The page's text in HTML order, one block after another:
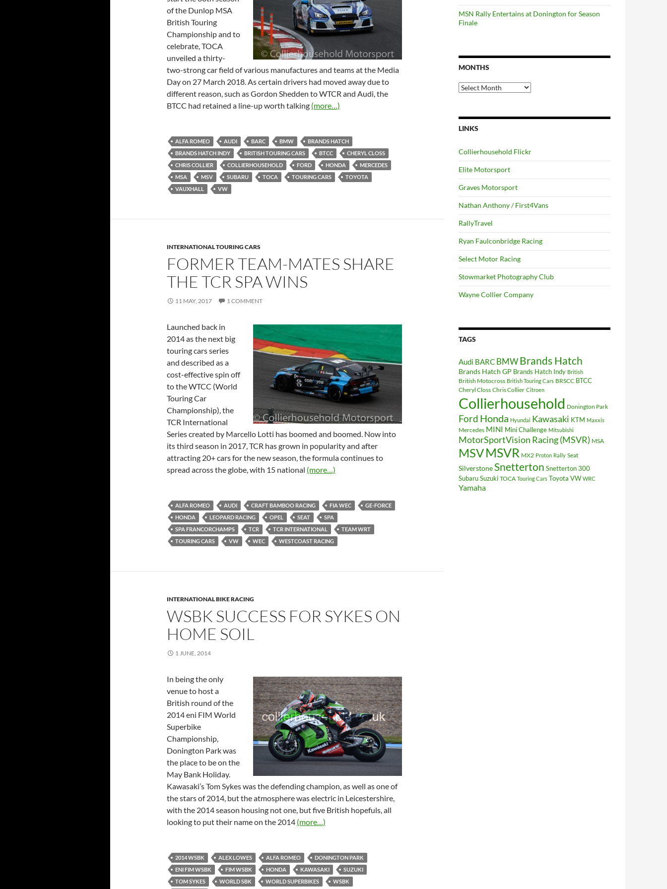
of the Dunlop MSA
British Touring
Championship and to
celebrate, TOCA
unveiled a thirty-
two-strong car field of various manufactures and teams at the Media
Day on 27 March 2018. As certain drivers had moved away due to
different reason, such as Gordon Shedden to WTCR and Audi, the
BTCC had retained a line-up worth talking (more…)
ALFA ROMEO AUDI BARC BMW
BRANDS HATCH
BRANDS HATCH INDY
BRITISH TOURING CARS BTCC
CHERYL CLOSS
CHRIS COLLIER
COLLIERHOUSEHOLD FORD HONDA
MERCEDES
MSA
MSV SUBARU TOCA TOURING CARS
TOYOTA
VAUXHALL
VW
INTERNATIONAL TOURING CARS
FORMER TEAM-MATES SHARE
THE TCR SPA WINS
11 MAY, 2017 1 COMMENT
Launched back in
2014 as the next big
touring cars series
and described as a
cost-effective spin off
to the WTCC (World
Touring Car
Championship), the
TCR International
Series created by Marcello Lotti has boomed and boomed. Now into
its third season in 2017, TCR has grown in popularity and after
attracting 20+ cars for the new season, the formula continues to
spread across the globe, with 15 national (more…)
ALFA ROMEO AUDI CRAFT BAMBOO RACING FIA WEC
GE-FORCE
HONDA
LEOPARD RACING OPEL SEAT
SPA
SPA FRANCORCHAMPS
TCR TCR INTERNATIONAL
TEAM WRT
TOURING CARS
VW WEC WESTCOAST RACING
INTERNATIONAL BIKE RACING
WSBK SUCCESS FOR SYKES ON
HOME SOIL
1 JUNE, 2014
In being the only
venue to host a
British round of the
2014 eni FIM World
Superbike
Championship,
Donington Park was
the place to be on the
May Bank Holiday.
Kawasaki’s Tom Sykes was the defending champion, as well as one of
the stars of 2014, but the atmosphere was electric in Leicestershire,
with the 2014 season housing not one, but five British hopefuls, all
looking to put their name on the 2014 (more…)
2014 WSBK ALEX LOWES ALFA ROMEO
DONINGTON PARK
ENI FIM WSBK
FIM WSBK HONDA KAWASAKI
SUZUKI
TOM SYKES
WORLD SBK WORLD SUPERBIKES
WSBK
MSN Rally Entertains at Donington for Season
Finale
MONTHS
Months
LINKS
Collierhousehold Flickr
Elite Motorsport
Graves Motorsport
Nathan Anthony / First4Vans
RallyTravel
Ryan Faulconbridge Racing
Select Motor Racing
Stowmarket Photography Club
Wayne Collier Company
TAGS
Audi BARC BMWBrands Hatch
Brands Hatch GP Brands Hatch Indy British
British Motocross British Touring Cars BRSCC BTCC
Cheryl Closs Chris Collier Citroen
Collierhousehold Donington Park
Ford Honda Hyundai Kawasaki KTM Maxxis
Mercedes MINI Mini Challenge Mitsubishi
MotorSportVision Racing (MSVR) MSA
MSVMSVR MX2 Proton Rally Seat
SilverstoneSnetterton Snetterton 300
SubaruSuzuki TOCA Touring Cars Toyota VW WRC
Yamaha